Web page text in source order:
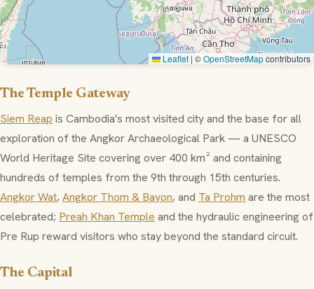
Leaflet | ©OpenStreetMapcontributors
The Temple Gateway
Siem Reap is Cambodia's most visited city and the base for all
exploration of the Angkor Archaeological Park — a UNESCO
World Heritage Site covering over 400 km² and containing
hundreds of temples from the 9th through 15th centuries.
Angkor Wat,Angkor Thom & Bayon, and Ta Prohm are the most
celebrated; Preah Khan Temple and the hydraulic engineering of
Pre Rup reward visitors who stay beyond the standard circuit.
The Capital